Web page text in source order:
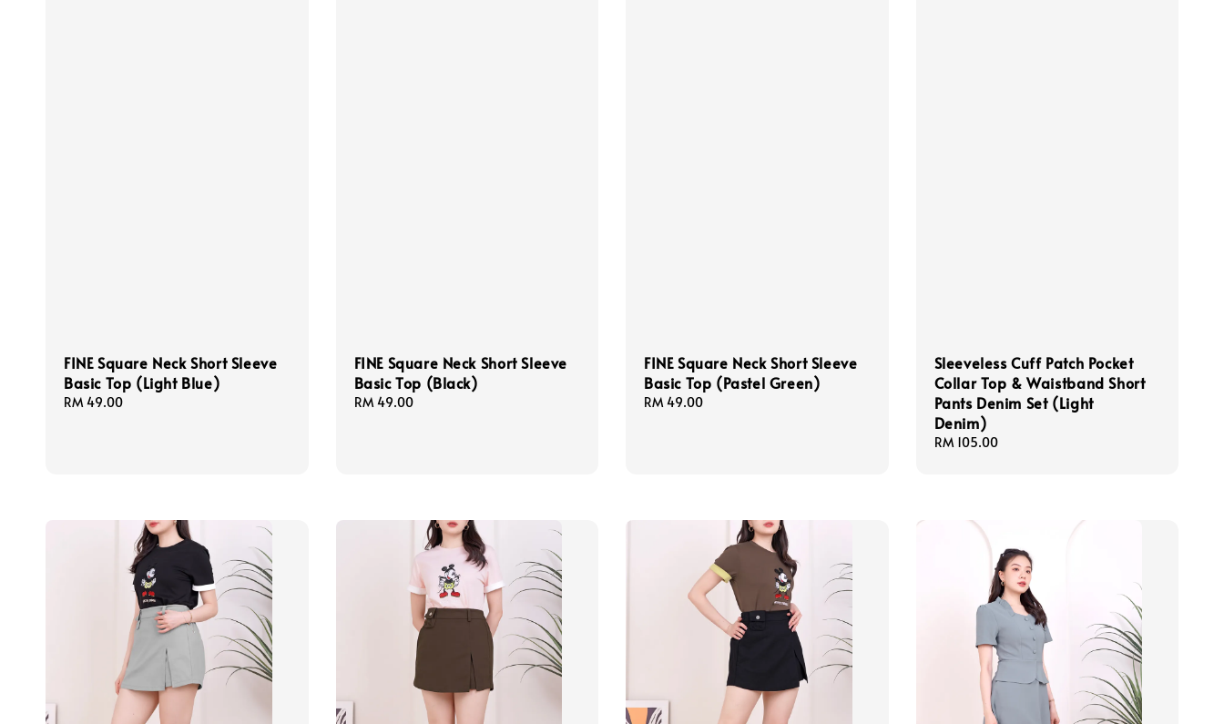
FINE Square Neck Short Sleeve
Basic Top (Light Blue)
Regular
RM 49.00
FINE Square Neck Short Sleeve
Basic Top (Black)
Regular
RM 49.00
FINE Square Neck Short Sleeve
Basic Top (Pastel Green)
Regular
RM 49.00
Sleeveless Cuff Patch Pocket
Collar Top & Waistband Short
Pants Denim Set (Light
Denim)
Regular
RM 105.00